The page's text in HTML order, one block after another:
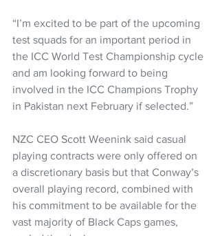
“I’m excited to be part of the upcoming
test squads for an important period in
the ICC World Test Championship cycle
and am looking forward to being
involved in the ICC Champions Trophy
in Pakistan next February if selected.”
NZC CEO Scott Weenink said casual
playing contracts were only offered on
a discretionary basis but that Conway’s
overall playing record, combined with
his commitment to be available for the
vast majority of Black Caps games,